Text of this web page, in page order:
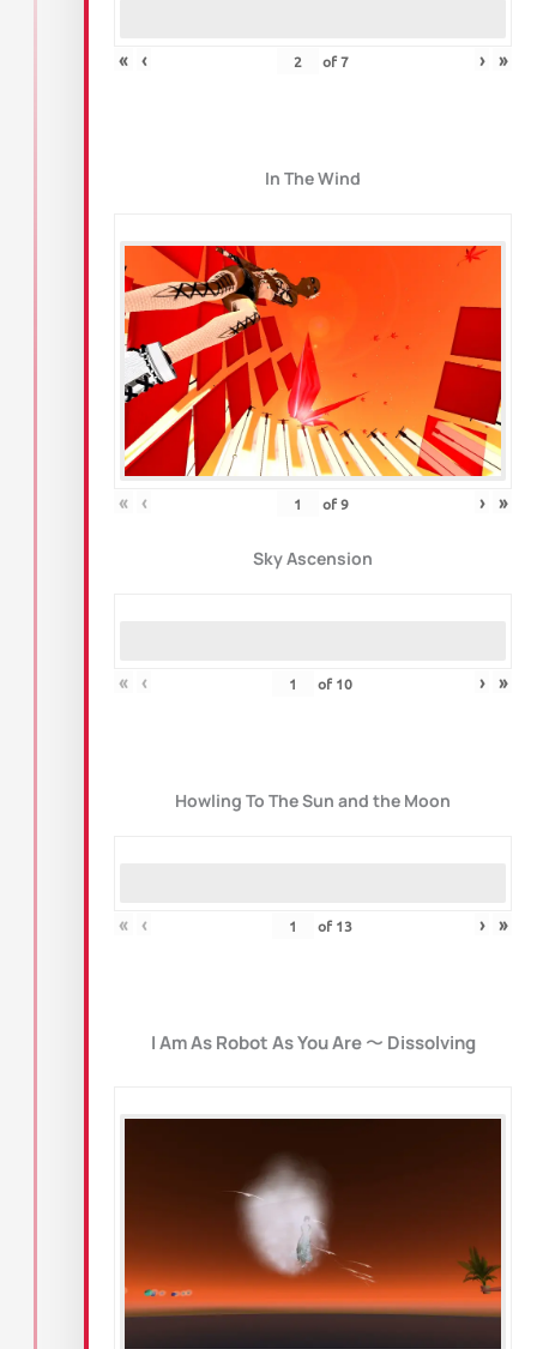
« ‹ of7 › »
In The Wind
« ‹ of9 › »
Sky Ascension
« ‹ of 10 › »
Howling To The Sun and the Moon
« ‹ of 13 › »
I Am As Robot As You Are〜 Dissolving